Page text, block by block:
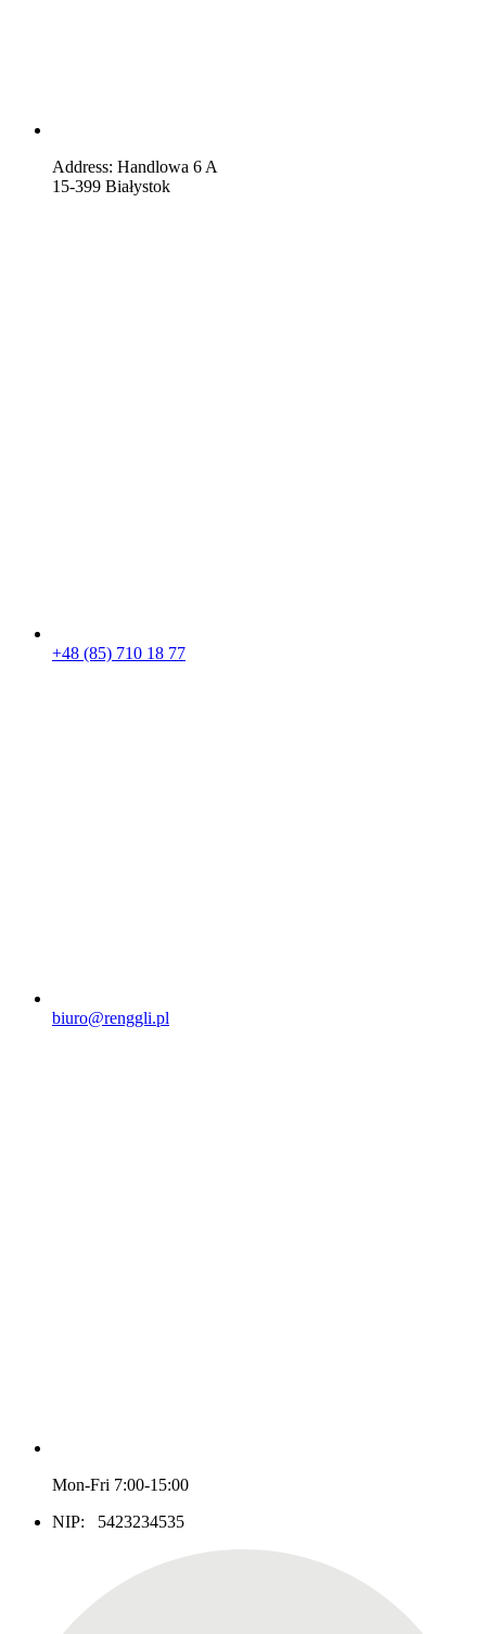
Address: Handlowa 6 A
15-399 Białystok
+48 (85) 710 18 77
biuro@renggli.pl
Mon-Fri 7:00-15:00
NIP: 5423234535